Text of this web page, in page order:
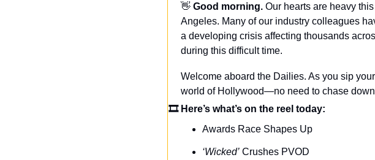
👋 Good morning. Our hearts are heavy
Angeles. Many of our industry colleagues
a developing crisis affecting thousands
during this difficult time.
Welcome aboard the Dailies. As you sip
world of Hollywood—no need to chase
🎞 Here’s what’s on the reel today:
Awards Race Shapes Up
‘Wicked’ Crushes PVOD